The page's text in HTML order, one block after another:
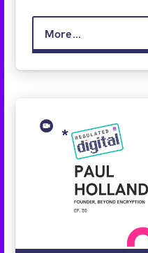
More...